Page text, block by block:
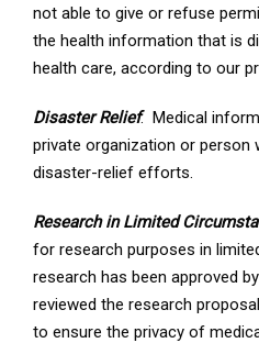
not able to give or refuse
the health information that is
health care, according to our
Disaster Relief: Medical
private organization or person
disaster-relief efforts.
Research in Limited
for research purposes in
research has been approved
reviewed the research
to ensure the privacy of